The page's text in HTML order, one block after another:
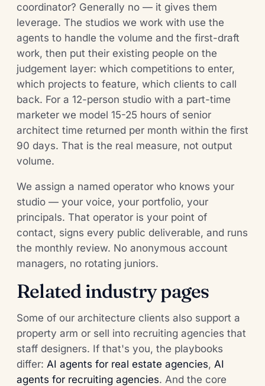
coordinator? Generally no — it gives them
leverage. The studios we work with use the
agents to handle the volume and the first-draft
work, then put their existing people on the
judgement layer: which competitions to enter,
which projects to feature, which clients to call
back. For a 12-person studio with a part-time
marketer we model 15-25 hours of senior
architect time returned per month within the first
90 days. That is the real measure, not output
volume.
We assign a named operator who knows your
studio — your voice, your portfolio, your
principals. That operator is your point of
contact, signs every public deliverable, and runs
the monthly review. No anonymous account
managers, no rotating juniors.
Related industry pages
Some of our architecture clients also support a
property arm or sell into recruiting agencies that
staff designers. If that's you, the playbooks
differ: AI agents for real estate agencies, AI
agents for recruiting agencies. And the core